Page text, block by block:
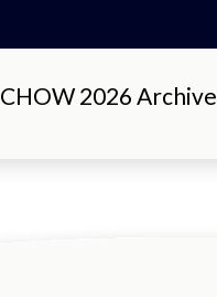
CHOW 2026 Archive